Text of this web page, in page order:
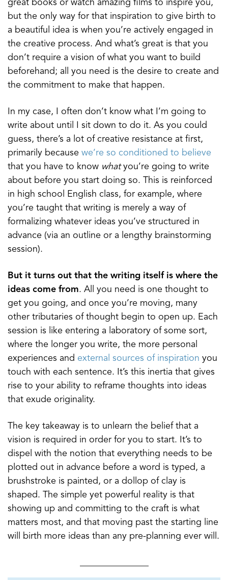
great books or watch amazing films to inspire you,
but the only way for that inspiration to give birth to
a beautiful idea is when you’re actively engaged in
the creative process. And what’s great is that you
don’t require a vision of what you want to build
beforehand; all you need is the desire to create and
the commitment to make that happen.
In my case, I often don’t know what I’m going to
write about until I sit down to do it. As you could
guess, there’s a lot of creative resistance at first,
primarily because we’re so conditioned to believe
that you have to know whatyou’re going to write
about before you start doing so. This is reinforced
in high school English class, for example, where
you’re taught that writing is merely a way of
formalizing whatever ideas you’ve structured in
advance (via an outline or a lengthy brainstorming
session).
But it turns out that the writing itself is where the
ideas come from. All you need is one thought to
get you going, and once you’re moving, many
other tributaries of thought begin to open up. Each
session is like entering a laboratory of some sort,
where the longer you write, the more personal
experiences and external sources of inspiration you
touch with each sentence. It’s this inertia that gives
rise to your ability to reframe thoughts into ideas
that exude originality.
The key takeaway is to unlearn the belief that a
vision is required in order for you to start. It’s to
dispel with the notion that everything needs to be
plotted out in advance before a word is typed, a
brushstroke is painted, or a dollop of clay is
shaped. The simple yet powerful reality is that
showing up and committing to the craft is what
matters most, and that moving past the starting line
will birth more ideas than any pre-planning ever will.